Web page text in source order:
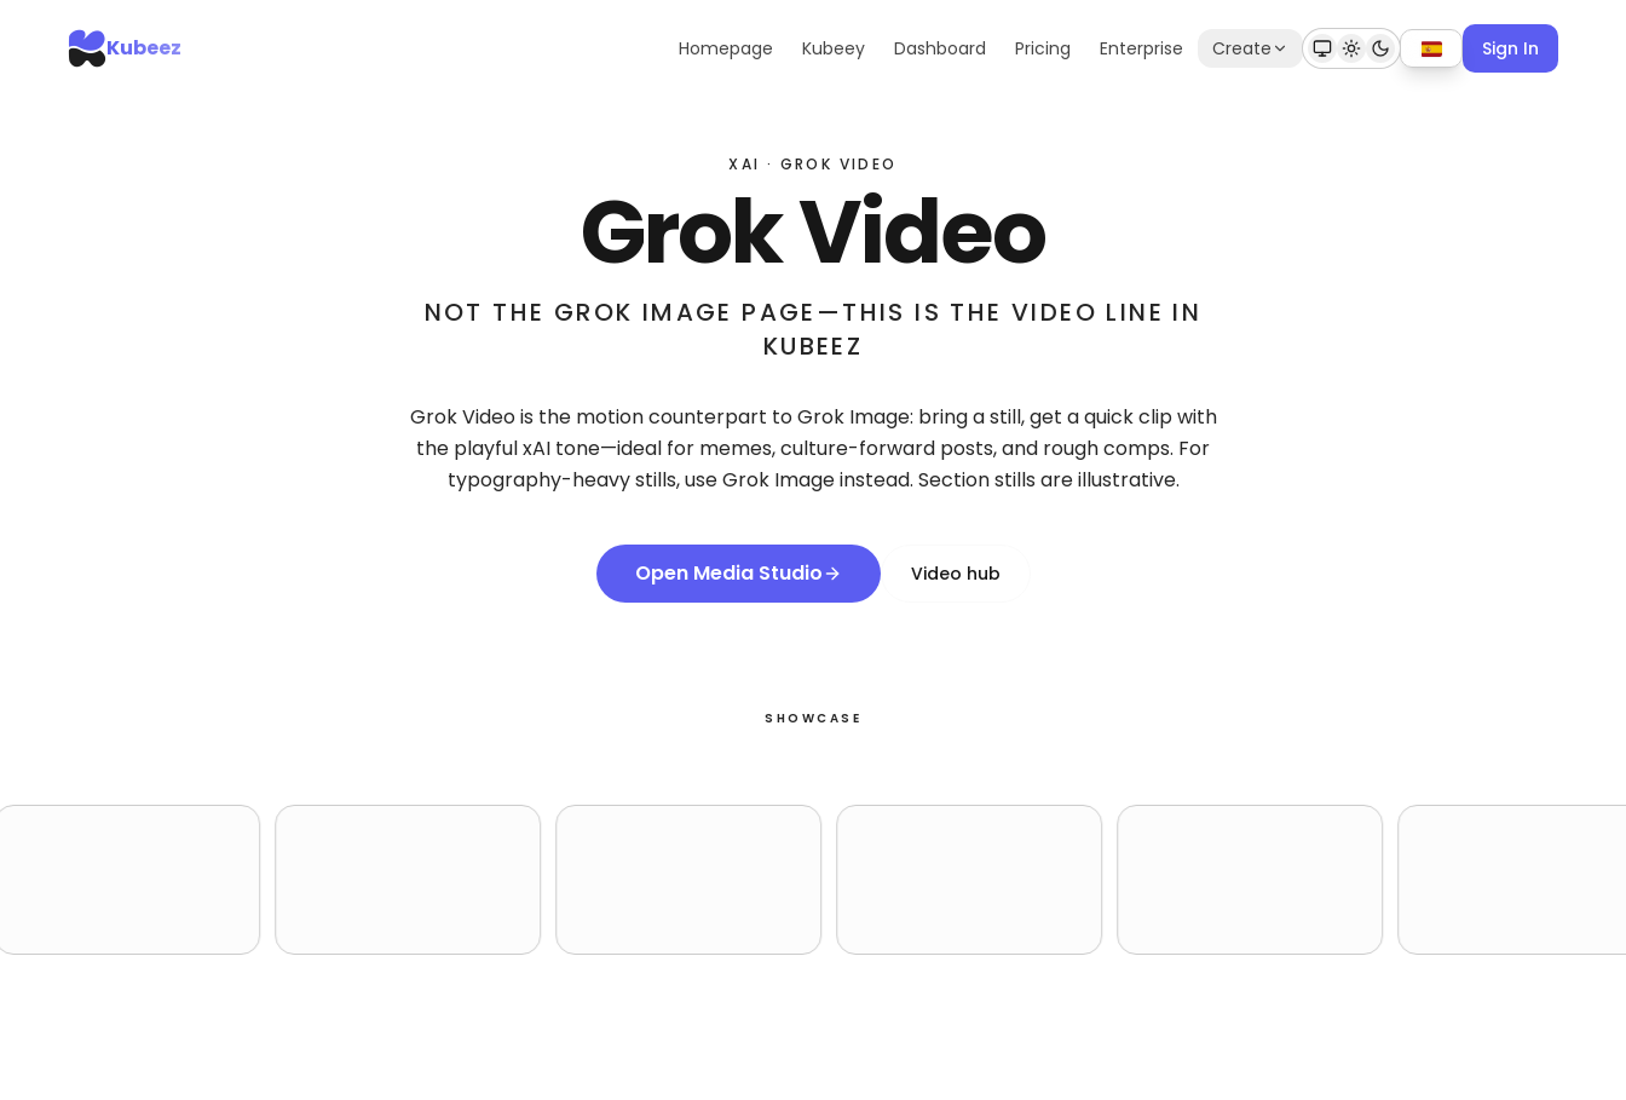
Kubeez Homepage Kubeey Dashboard Pricing Enterprise Create Sign In
XAI · GROK VIDEO
Grok Video
NOT THE GROK IMAGE PAGE—THIS IS THE VIDEO LINE IN
KUBEEZ
Grok Video is the motion counterpart to Grok Image: bring a still, get a quick clip with
the playful xAI tone—ideal for memes, culture-forward posts, and rough comps. For
typography-heavy stills, use Grok Image instead. Section stills are illustrative.
Open Media Studio Video hub
SHOWCASE